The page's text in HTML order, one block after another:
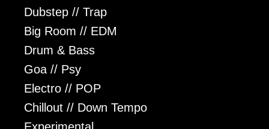
Dubstep // Trap
Big Room // EDM
Drum & Bass
Goa // Psy
Electro // POP
Chillout // Down Tempo